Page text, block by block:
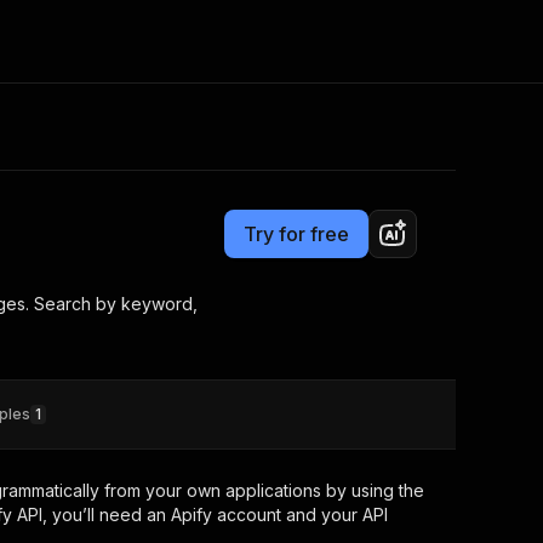
Apify Partners
your code
now
Try for free
Search by keyword,
1
from your own applications by using the
you’ll need an Apify account and your API